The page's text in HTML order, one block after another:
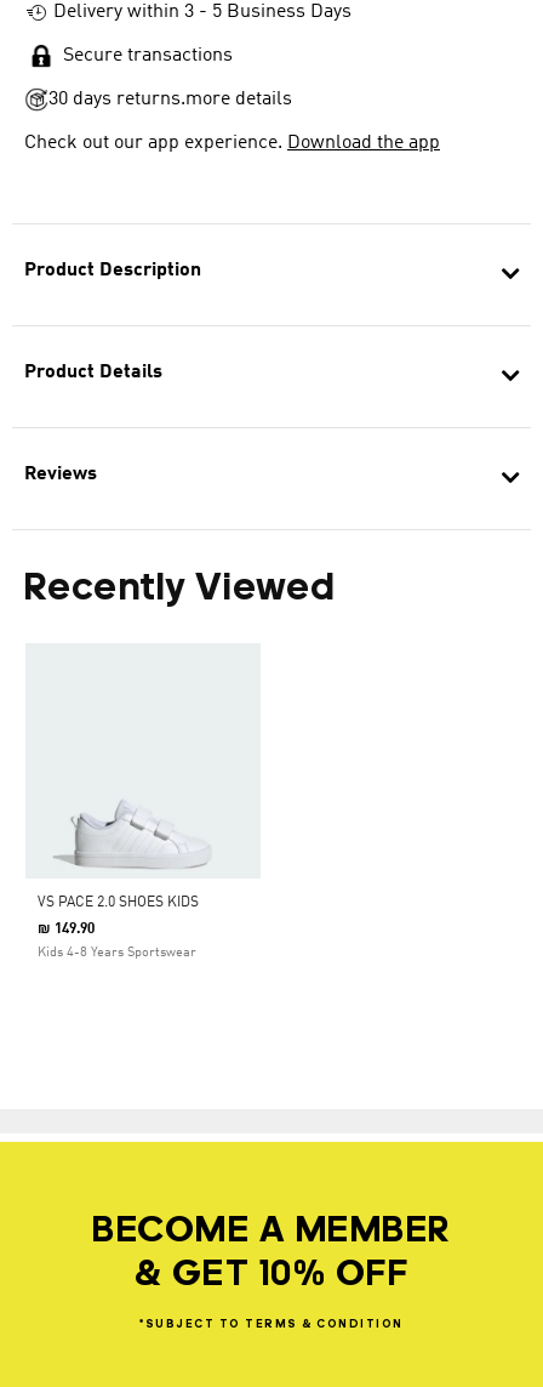
Product Description
Product Details
Reviews
Recently Viewed
VS PACE 2.0 SHOES KIDS
₪ 149.90
Kids 4-8 Years Sportswear
Delivery within 3 - 5 Business Days
Secure transactions
30 days returns.more details
Check out our app experience. Download the app
BECOME A MEMBER
& GET 10% OFF
*SUBJECT TO TERMS & CONDITION